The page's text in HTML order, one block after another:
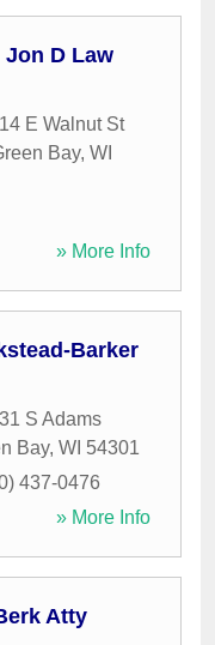
D Law
E Walnut St
Bay, WI
» More Info
Barker
S Adams
Bay, WI 54301
437-0476
» More Info
Atty